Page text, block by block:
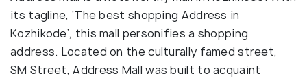
its tagline, ‘The best shopping Address in
Kozhikode’, this mall personifies a shopping
address. Located on the culturally famed street,
SM Street, Address Mall was built to acquaint